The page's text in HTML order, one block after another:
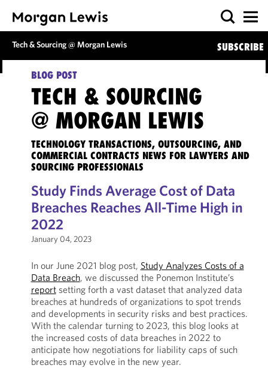
Tech & Sourcing @ Morgan Lewis SUBSCRIBE
BLOG POST
TECH & SOURCING
@ MORGAN LEWIS
TECHNOLOGY TRANSACTIONS, OUTSOURCING, AND
COMMERCIAL CONTRACTS NEWS FOR LAWYERS AND
SOURCING PROFESSIONALS
Study Finds Average Cost of Data
Breaches Reaches All-Time High in
2022
January 04, 2023
In our June 2021 blog post, Study Analyzes Costs of a
Data Breach, we discussed the Ponemon Institute’s
reportsetting forth a vast dataset that analyzed data
breaches at hundreds of organizations to spot trends
and developments in security risks and best practices.
With the calendar turning to 2023, this blog looks at
the increased costs of data breaches in 2022 to
anticipate how negotiations for liability caps of such
breaches may evolve in the new year.